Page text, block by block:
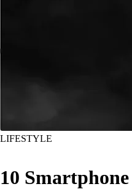
LIFESTYLE
10